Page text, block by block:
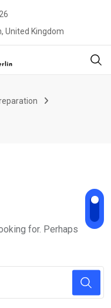
United Kingdom
for. Perhaps